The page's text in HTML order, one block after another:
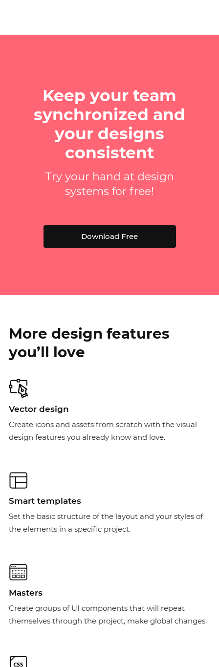
Keep your team
synchronized and
your designs
consistent
Try your hand at design
systems for free!
Download Free
More design features
you’ll love
Vector design
Create icons and assets from scratch with the visual
design features you already know and love.
Smart templates
Set the basic structure of the layout and your styles of
the elements in a specific project.
Masters
Create groups of UI components that will repeat
themselves through the project, make global changes.